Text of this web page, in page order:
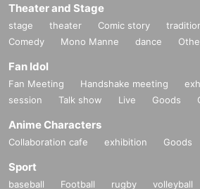
Theater and Stage
stage theater Comic story
Comedy
Mono Manne dance
Fan Idol
Fan Meeting Handshake meeting
session
Talk show Live Goods
Anime Characters
Collaboration cafe exhibition Goods
Sport
baseball Football rugby volleyball